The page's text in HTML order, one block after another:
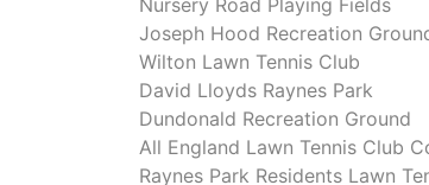
Joseph Hood Recreation
Wilton Lawn Tennis Club
David Lloyds Raynes Park
Dundonald Recreation Ground
All England Lawn Tennis Club
Raynes Park Residents Lawn